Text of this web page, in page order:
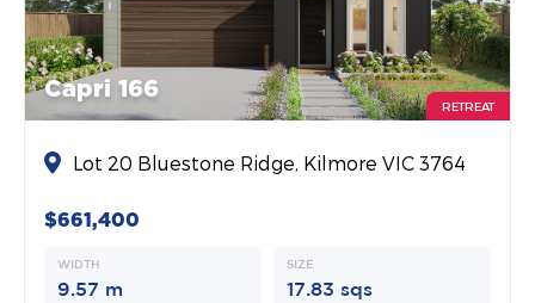
Capri 166
RETREAT
Lot 20 Bluestone Ridge, Kilmore VIC 3764
$661,400
WIDTH
9.57 m
SIZE
17.83 sqs